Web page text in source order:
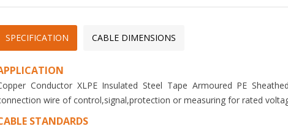
SPECIFICATION CABLE DIMENSIONS
Conductor XLPE Insulated Steel Tape Armoured PE
wire of control,signal,protection or measuring for rated
STANDARDS